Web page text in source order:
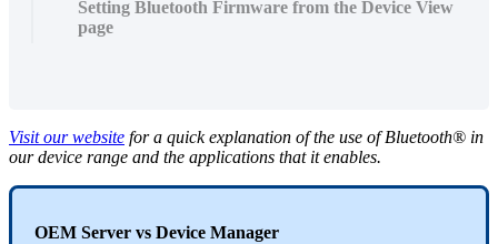
Setting Bluetooth Firmware from the Device View
page
Visit our website for a quick explanation of the use of Bluetooth® in
our device range and the applications that it enables.
OEM Server vs Device Manager